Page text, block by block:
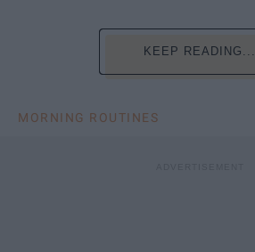
KEEP READING...
MORNING ROUTINES